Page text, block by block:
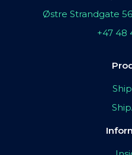
Østre Strandgate
+47 48